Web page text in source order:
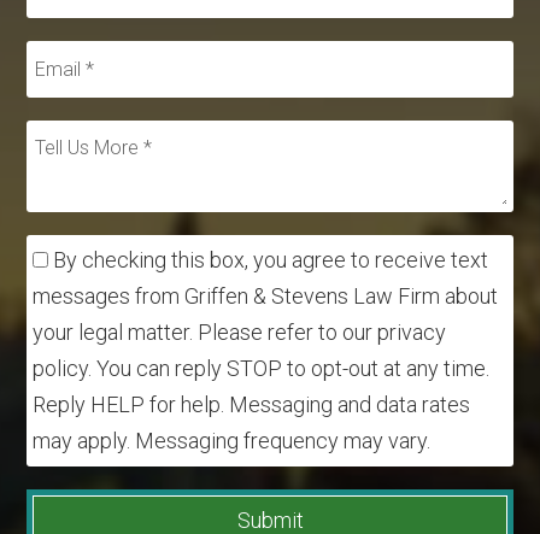
By checking this box, you agree to receive text
messages from Griffen & Stevens Law Firm about
your legal matter. Please refer to our privacy
policy. You can reply STOP to opt-out at any time.
Reply HELP for help. Messaging and data rates
may apply. Messaging frequency may vary.
Submit